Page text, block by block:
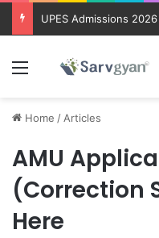
UPES Admissions
Menu
Home / Articles
AMU
(Correction
Here